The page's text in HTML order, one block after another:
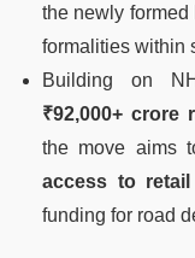
the newly formed
formalities within
Building on
₹92,000+ crore
the move aims
access to
funding for road